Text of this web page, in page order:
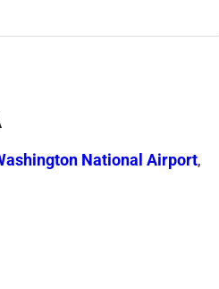
National Airport,
maximize convenience.